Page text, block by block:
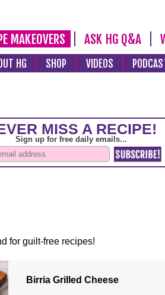
MAKEOVERS ASK HG Q&A
HG SHOP VIDEOS
for guilt-free recipes!
Birria Grilled Cheese